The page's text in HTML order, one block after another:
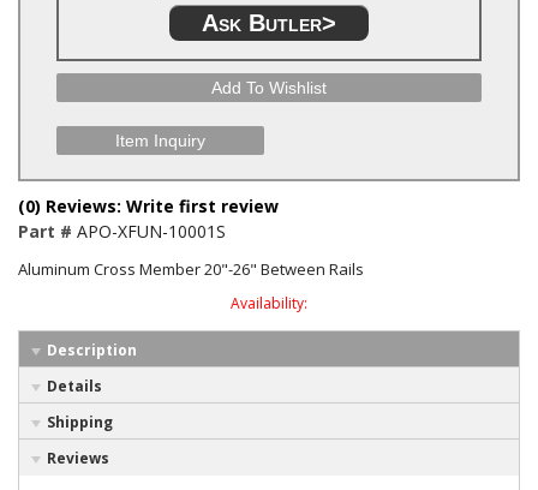
Ask Butler>
Add To Wishlist
Item Inquiry
(0) Reviews: Write first review
Part # APO-XFUN-10001S
Aluminum Cross Member 20"-26" Between Rails
Availability:
Description
Details
Shipping
Reviews